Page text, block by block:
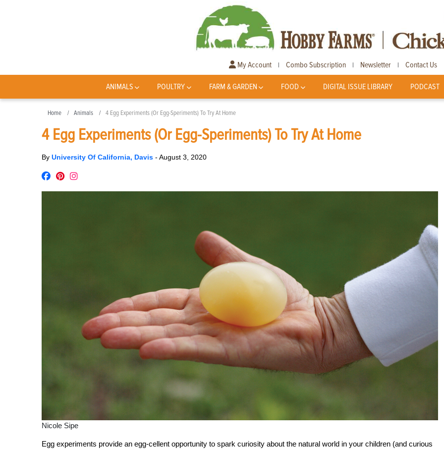
My Account | Combo Subscription | Newsletter | Contact Us
ANIMALS POULTRY FARM & GARDEN FOOD DIGITAL ISSUE LIBRARY PODCAST
Home Animals 4 Egg Experiments (Or Egg-Speriments) To Try At Home
4 Egg Experiments (Or Egg-Speriments) To Try At Home
By University Of California, Davis - August 3, 2020
Nicole Sipe
Egg experiments provide an egg-cellent opportunity to spark curiosity about the natural world in your children (and curious